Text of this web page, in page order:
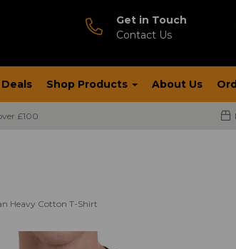
Get in Touch
Contact Us
Shop Products About Us
£100
Heavy Cotton T-Shirt